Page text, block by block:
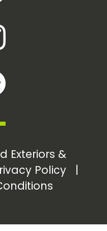
Exteriors &
Policy |